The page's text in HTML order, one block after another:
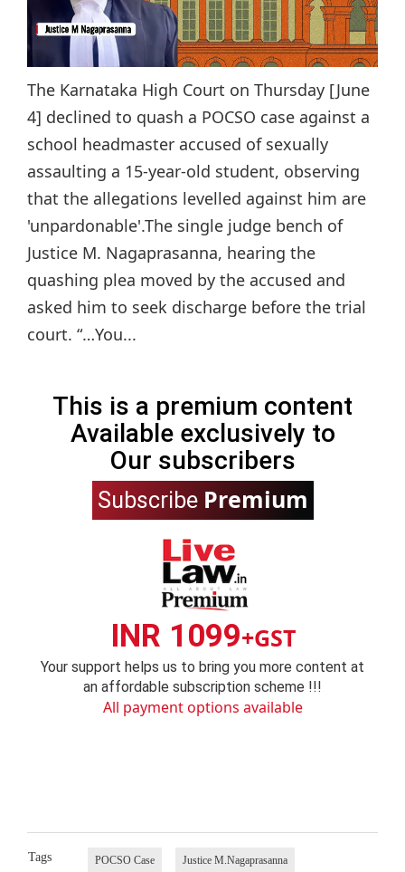
The Karnataka High Court on Thursday [June
4] declined to quash a POCSO case against a
school headmaster accused of sexually
assaulting a 15-year-old student, observing
that the allegations levelled against him are
'unpardonable'.The single judge bench of
Justice M. Nagaprasanna, hearing the
quashing plea moved by the accused and
asked him to seek discharge before the trial
court. “…You...
This is a premium content
Available exclusively to
Our subscribers
Subscribe Premium
INR 1099+GST
Your support helps us to bring you more content at
an affordable subscription scheme !!!
All payment options available
Tags POCSO Case Justice M.Nagaprasanna